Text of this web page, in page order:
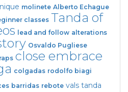
molinete Alberto Echague
classes Tanda of
lead and follow alterations
Osvaldo Pugliese
close embrace
colgadas rodolfo biagi
barridas rebote vals tanda